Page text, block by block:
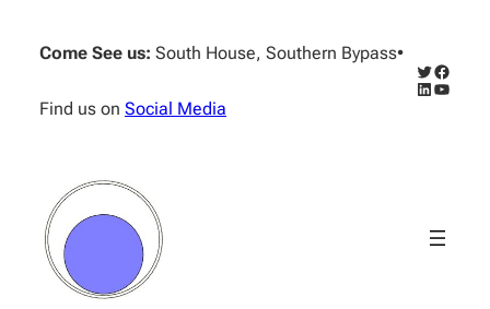
content
Come See us: South House, Southern Bypass•
Find us on Social Media
Twitter
LinkedIn